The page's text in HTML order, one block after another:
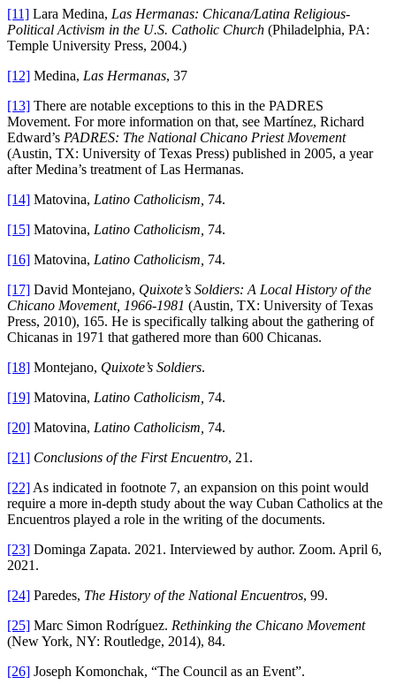
[11] Lara Medina, Las Hermanas: Chicana/Latina Religious-
Political Activism in the U.S. Catholic Church (Philadelphia, PA:
Temple University Press, 2004.)
[12] Medina, Las Hermanas, 37
[13] There are notable exceptions to this in the PADRES
Movement. For more information on that, see Martínez, Richard
Edward’s PADRES: The National Chicano Priest Movement
(Austin, TX: University of Texas Press) published in 2005, a year
after Medina’s treatment of Las Hermanas.
[14] Matovina, Latino Catholicism, 74.
[15] Matovina, Latino Catholicism, 74.
[16] Matovina, Latino Catholicism, 74.
[17] David Montejano, Quixote’s Soldiers: A Local History of the
Chicano Movement, 1966-1981 (Austin, TX: University of Texas
Press, 2010), 165. He is specifically talking about the gathering of
Chicanas in 1971 that gathered more than 600 Chicanas.
[18] Montejano, Quixote’s Soldiers.
[19] Matovina, Latino Catholicism, 74.
[20] Matovina, Latino Catholicism, 74.
[21] Conclusions of the First Encuentro, 21.
[22] As indicated in footnote 7, an expansion on this point would
require a more in-depth study about the way Cuban Catholics at the
Encuentros played a role in the writing of the documents.
[23] Dominga Zapata. 2021. Interviewed by author. Zoom. April 6,
2021.
[24] Paredes, The History of the National Encuentros, 99.
[25] Marc Simon Rodríguez. Rethinking the Chicano Movement
(New York, NY: Routledge, 2014), 84.
[26] Joseph Komonchak, “The Council as an Event”.